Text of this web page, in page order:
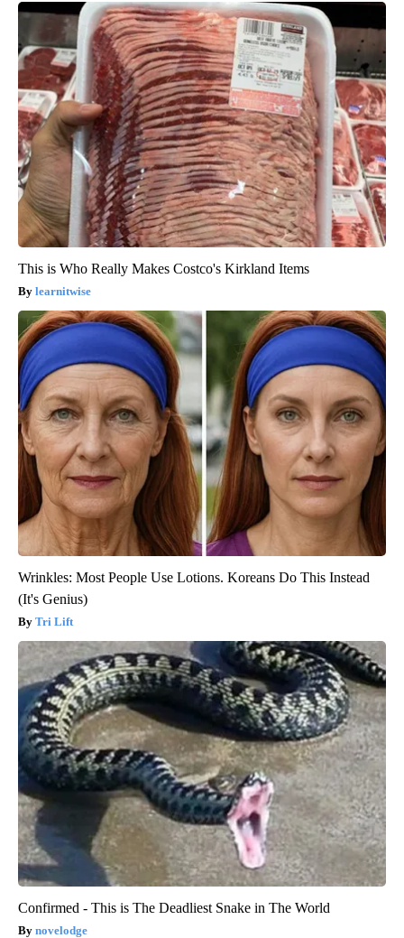
This is Who Really Makes Costco's Kirkland Items
learnitwise
Wrinkles: Most People Use Lotions. Koreans Do This Instead
(It's Genius)
Tri Lift
Confirmed - This is The Deadliest Snake in The World
novelodge